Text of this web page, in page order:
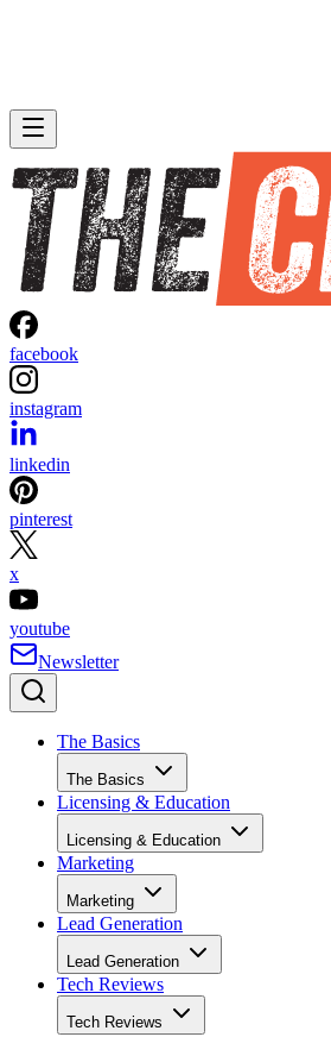
facebook
instagram
linkedin
pinterest
x
youtube
Newsletter
The Basics
The Basics
Licensing & Education
Licensing & Education
Marketing
Marketing
Lead Generation
Lead Generation
Tech Reviews
Tech Reviews